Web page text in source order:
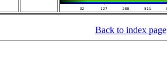
Back to index page